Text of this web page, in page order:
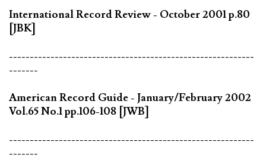
International Record Review - October 2001 p.80
[JBK]
-----------------------------------------------------------
-------
American Record Guide - January/February 2002
Vol.65 No.1 pp.106-108 [JWB]
-----------------------------------------------------------
-------